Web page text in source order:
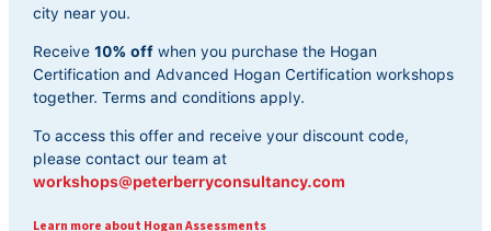
city near you.
Receive 10% offwhen you purchase the Hogan
Certification and Advanced Hogan Certification workshops
together. Terms and conditions apply.
To access this offer and receive your discount code,
please contact our team at
workshops@peterberryconsultancy.com
Learn more about Hogan Assessments